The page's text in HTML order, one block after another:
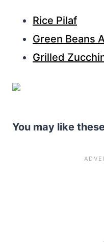
Rice Pilaf
Green Beans
Grilled
You may like